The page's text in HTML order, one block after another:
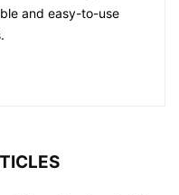
and easy-to-use